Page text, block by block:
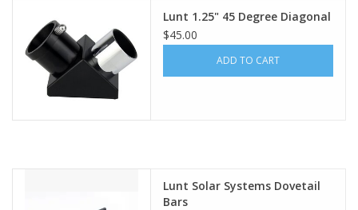
Lunt 1.25" 45 Degree Diagonal
$45.00
ADD TO CART
Lunt Solar Systems Dovetail
Bars